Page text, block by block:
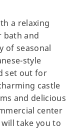
a relaxing
bath and
of seasonal
style
set out for
castle
and delicious
center
take you to